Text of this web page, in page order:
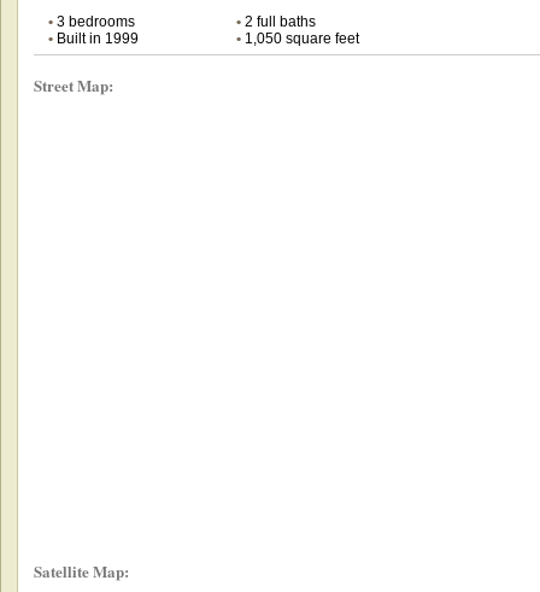
•3 bedrooms •2 full baths
•Built in 1999 •1,050 square feet
Street Map:
Satellite Map: